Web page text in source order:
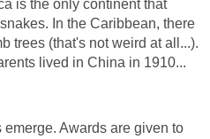
is the only continent that
In the Caribbean, there
trees (that's not weird at all...).
lived in China in 1910...
emerge. Awards are given to